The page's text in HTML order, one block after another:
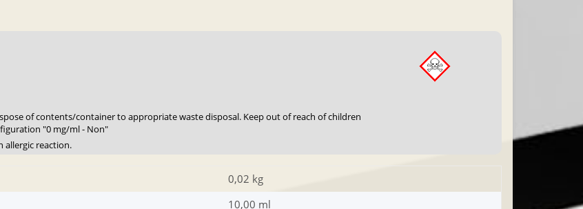
of contents/container to appropriate waste disposal. Keep out of reach of children
"0 mg/ml - Non"
allergic reaction.
0,02 kg
10,00 ml